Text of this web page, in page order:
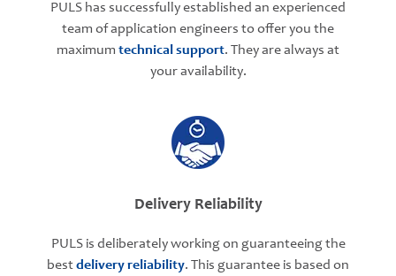
PULS has successfully established an experienced
team of application engineers to offer you the
maximum technical support. They are always at
your availability.
Delivery Reliability
PULS is deliberately working on guaranteeing the
bestdelivery reliability. This guarantee is based on